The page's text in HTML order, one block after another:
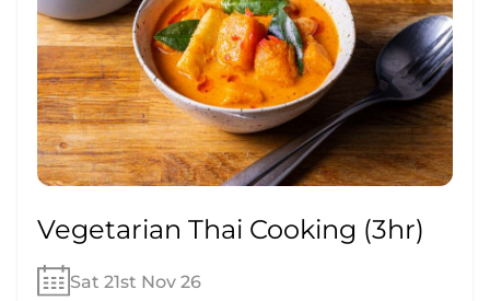
Vegetarian Thai Cooking (3hr)
Sat 21st Nov 26